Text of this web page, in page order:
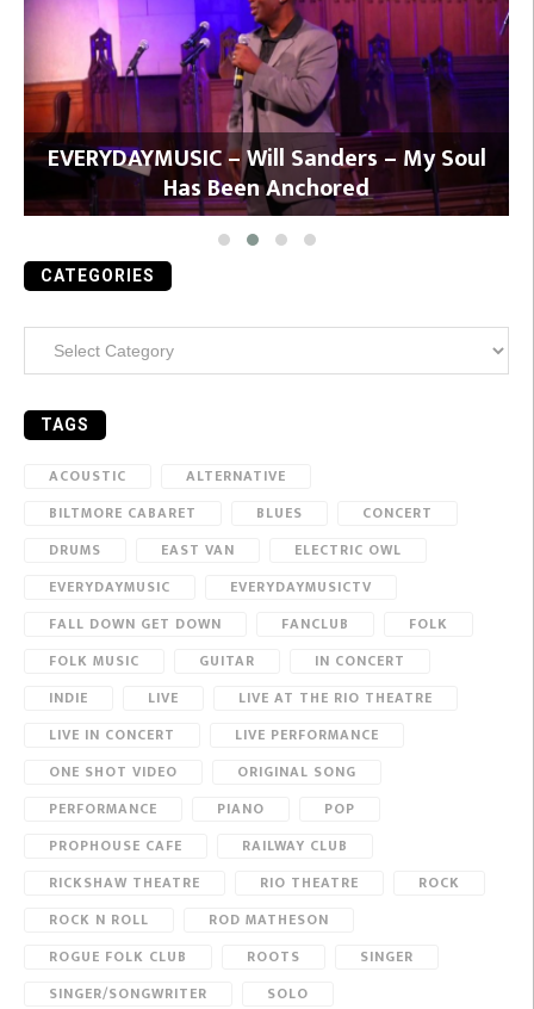
EVERYDAYMUSIC – Will Sanders – My Soul
Has Been Anchored
CATEGORIES
TAGS
ACOUSTIC
ALTERNATIVE
BILTMORE CABARET
BLUES
CONCERT
DRUMS
EAST VAN
ELECTRIC OWL
EVERYDAYMUSIC
EVERYDAYMUSICTV
FALL DOWN GET DOWN
FANCLUB
FOLK
FOLK MUSIC
GUITAR
IN CONCERT
INDIE
LIVE
LIVE AT THE RIO THEATRE
LIVE IN CONCERT
LIVE PERFORMANCE
ONE SHOT VIDEO
ORIGINAL SONG
PERFORMANCE
PIANO
POP
PROPHOUSE CAFE
RAILWAY CLUB
RICKSHAW THEATRE
RIO THEATRE
ROCK
ROCK N ROLL
ROD MATHESON
ROGUE FOLK CLUB
ROOTS
SINGER
SINGER/SONGWRITER
SOLO